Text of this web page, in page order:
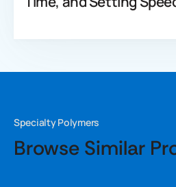
Specialty Polymers
Browse Similar